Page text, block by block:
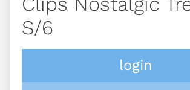
S/6
login